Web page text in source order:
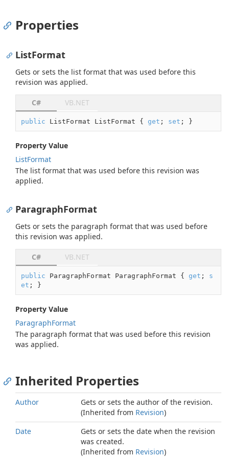
Properties
ListFormat
Gets or sets the list format that was used before this
revision was applied.
C# VB.NET
public ListFormat ListFormat { get ; set ; }
Property Value
ListFormat
The list format that was used before this revision was
applied.
ParagraphFormat
Gets or sets the paragraph format that was used before
this revision was applied.
C# VB.NET
public ParagraphFormat ParagraphFormat { get ; s
et ; }
Property Value
ParagraphFormat
The paragraph format that was used before this revision
was applied.
Inherited Properties
Author
Gets or sets the author of the revision.
(Inherited from Revision)
Date
Gets or sets the date when the revision
was created.
(Inherited from Revision)